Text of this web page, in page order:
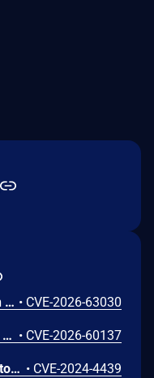
WordPress Core Interpretation Conflict Vulnerability • CVE-2026-63030
WordPress Core SQL Injection Vulnerability • CVE-2026-60137
WordPress Core is vulnerable to Stored Cross-Site Scripting via user display names in the Avatar block in various versions up to 6.5.2 due to insufficient output escaping on the display name. This makes it possible for authenticated attackers, with contributor-level access and above, to inject arbitrary web scripts in pages that will execute whenever a user accesses an injected page. In addition, it also makes it possible for unauthenticated attackers to inject arbitrary web scripts in pages that have the comment block present and display the comment author's avatar. • CVE-2024-4439